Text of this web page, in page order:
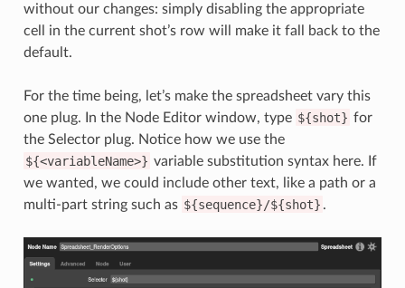
without our changes: simply disabling the appropriate
cell in the current shot’s row will make it fall back to the
default.
For the time being, let’s make the spreadsheet vary this
one plug. In the Node Editor window, type ${shot} for
the Selector plug. Notice how we use the
${<variableName>} variable substitution syntax here. If
we wanted, we could include other text, like a path or a
multi-part string such as ${sequence}/${shot} .